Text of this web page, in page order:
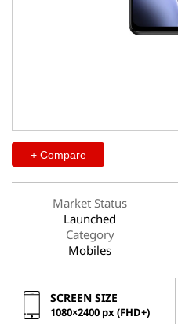
+ Compare
Market Status
Launched
Category
Mobiles
SCREEN SIZE
1080×2400 px (FHD+)